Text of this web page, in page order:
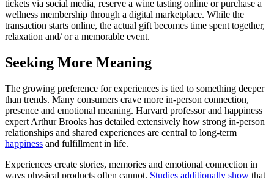
tickets via social media, reserve a wine tasting online or purchase a
wellness membership through a digital marketplace. While the
transaction starts online, the actual gift becomes time spent together,
relaxation and/ or a memorable event.
Seeking More Meaning
The growing preference for experiences is tied to something deeper
than trends. Many consumers crave more in-person connection,
presence and emotional meaning. Harvard professor and happiness
expert Arthur Brooks has detailed extensively how strong in-person
relationships and shared experiences are central to long-term
happiness and fulfillment in life.
Experiences create stories, memories and emotional connection in
ways physical products often cannot. Studies additionally show that